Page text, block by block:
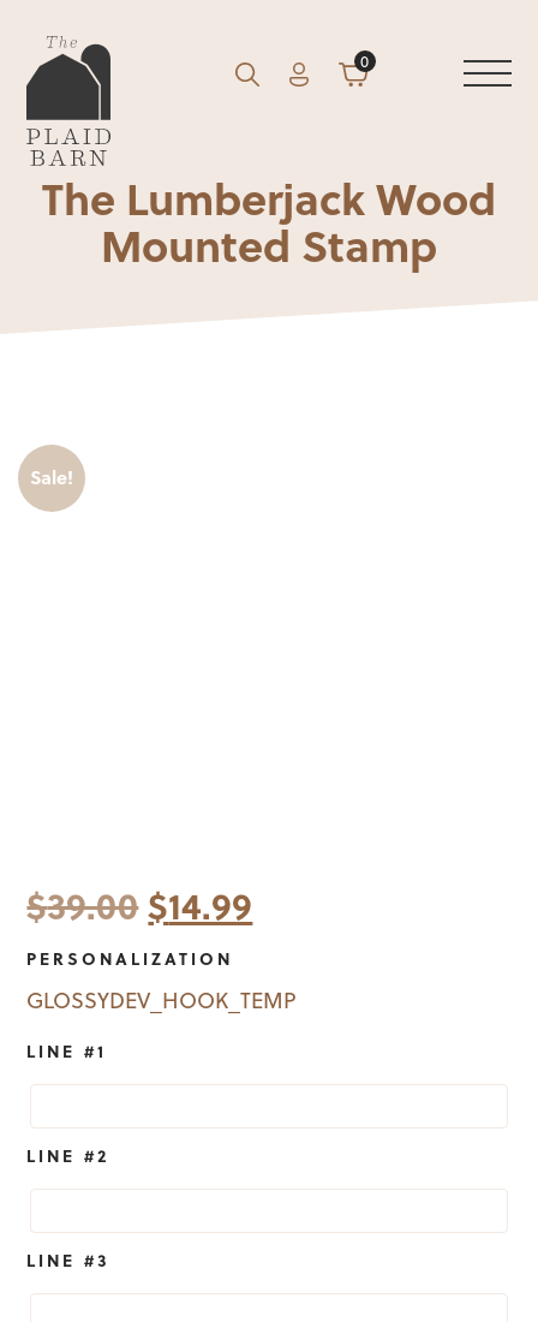
Search
GO AccountCart
0
The Lumberjack Wood
Mounted Stamp
Sale!
$39.00Original
price
was:
$14.99
is:
PERSONALIZATION
GLOSSYDEV_HOOK_TEMP
LINE #1
LINE #2
LINE #3